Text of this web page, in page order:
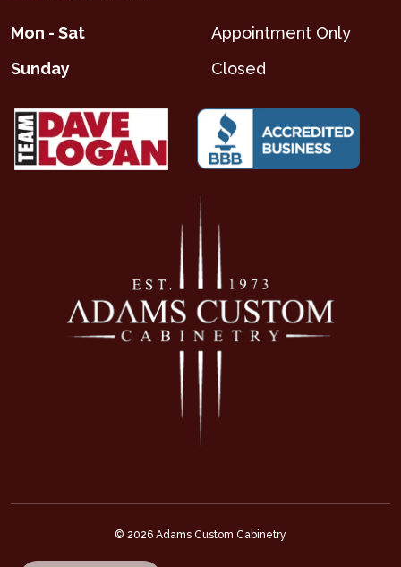
Mon - Sat
Appointment Only
Sunday
Closed
© 2026 Adams Custom Cabinetry